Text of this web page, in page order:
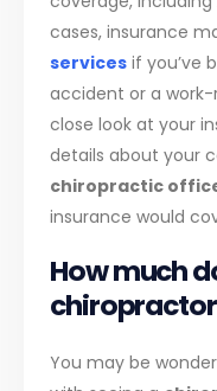
cases, insurance
services if you’ve
accident or a work-
close look at your
details about your
chiropractic
insurance would
How much
You may be